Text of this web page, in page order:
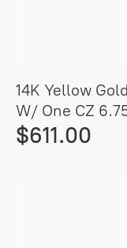
14K Yellow
W/ One CZ
$611.00